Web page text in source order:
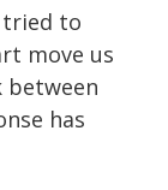
tried to
move us
between
has